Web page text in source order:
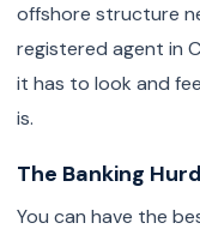
offshore structure
registered agent in
it has to look and
is.
The Banking
You can have the